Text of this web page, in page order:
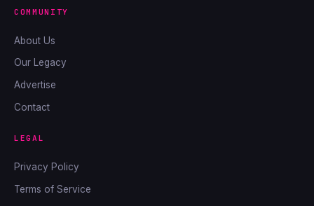
COMMUNITY
About Us
Our Legacy
Advertise
Contact
LEGAL
Privacy Policy
Terms of Service